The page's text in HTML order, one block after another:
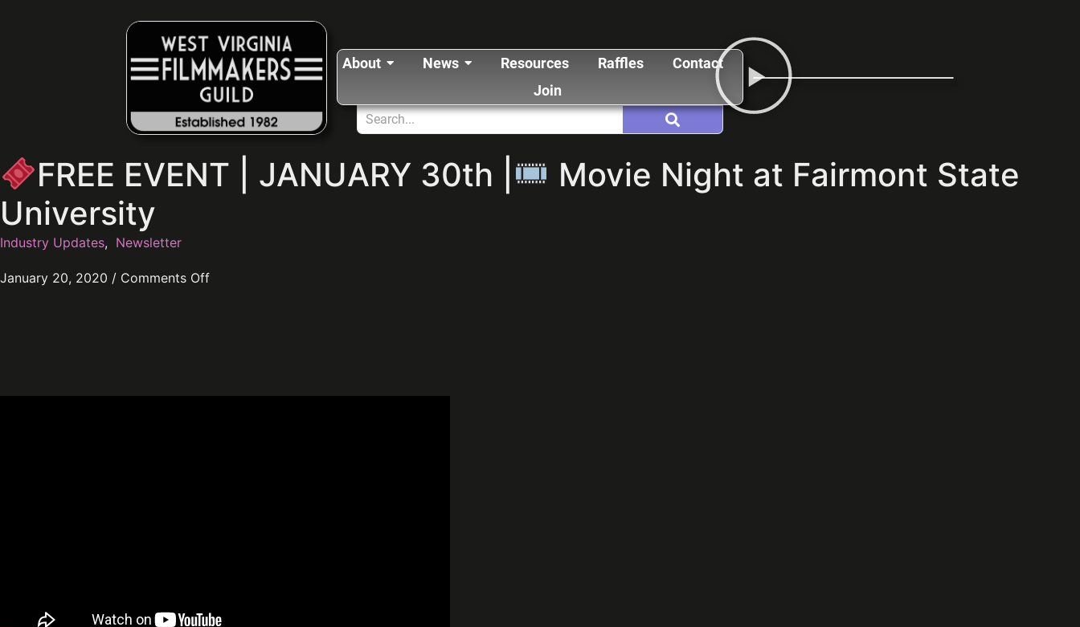
About News Resources Raffles
Contact
Join
FREE EVENT | JANUARY 30th |
Movie Night at Fairmont State
University
Industry Updates, Newsletter
January 20, 2020 / Comments Off